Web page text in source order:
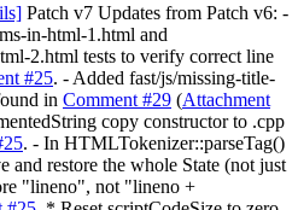
Patch v7 Updates from Patch v6: -
in-html-1.html and
2.html tests to verify correct line
#25. - Added fast/js/missing-title-
in Comment #29 (Attachment
copy constructor to .cpp
. - In HTMLTokenizer::parseTag()
and restore the whole State (not just
"lineno", not "lineno +